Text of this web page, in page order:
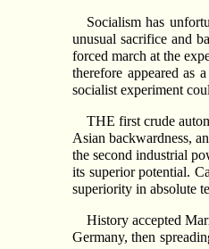
Socialism has
unusual sacrifice and
forced march at the
therefore appeared as
socialist experiment
THE first crude
Asian backwardness,
the second industrial
its superior potential.
superiority in absolute
History accepted
Germany, then